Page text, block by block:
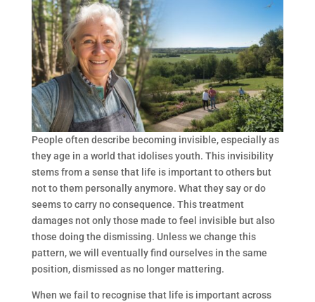
People often describe becoming invisible, especially as
they age in a world that idolises youth. This invisibility
stems from a sense that life is important to others but
not to them personally anymore. What they say or do
seems to carry no consequence. This treatment
damages not only those made to feel invisible but also
those doing the dismissing. Unless we change this
pattern, we will eventually find ourselves in the same
position, dismissed as no longer mattering.
When we fail to recognise that life is important across